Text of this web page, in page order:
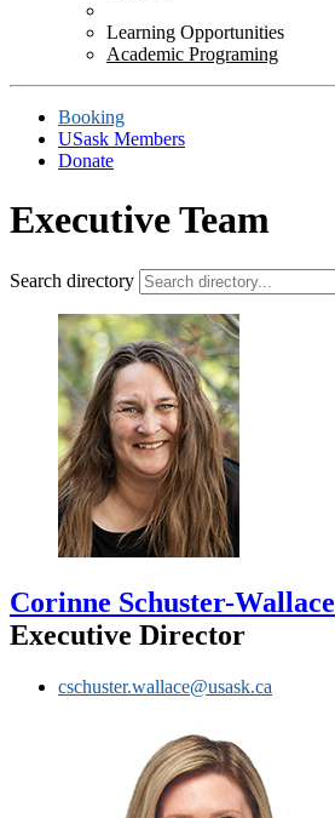
Learning Opportunities
Academic Programing
Booking
USask Members
Donate
Executive Team
Search directory
Corinne Schuster-Wallace
Executive Director
cschuster.wallace@usask.ca